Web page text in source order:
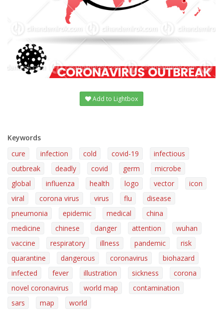
Add to Lightbox
Keywords
cure
infection cold covid-19
infectious
outbreak
deadly covid germ
microbe
global
influenza health logo vector
icon
viral
corona virus virus flu
disease
pneumonia
epidemic medical
china
medicine
chinese danger attention
wuhan
vaccine
respiratory illness pandemic
risk
quarantine
dangerous coronavirus
biohazard
infected
fever illustration sickness
corona
novel coronavirus
world map
contamination
sars
map world